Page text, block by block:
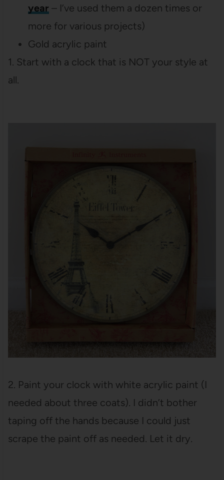
year – I’ve used them a dozen times or
more for various projects)
Gold acrylic paint
1. Start with a clock that is NOT your style at
all.
2. Paint your clock with white acrylic paint (I
needed about three coats). I didn’t bother
taping off the hands because I could just
scrape the paint off as needed. Let it dry.